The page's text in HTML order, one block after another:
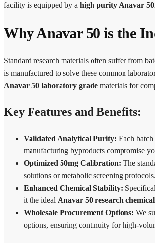
facility is equipped by a high purity Anavar
Why Anavar 50 is the
Standard research materials often suffer from
is manufactured to solve these common
Anavar 50 laboratory grade materials for
Key Features and Benefits:
Validated Analytical Purity: Each
manufacturing byproducts compromise
Optimized 50mg Calibration: The
solutions or metabolic screening protocols.
Enhanced Chemical Stability:
it the ideal Anavar 50 research
Wholesale Procurement Options: We
options, ensuring continuity for high-